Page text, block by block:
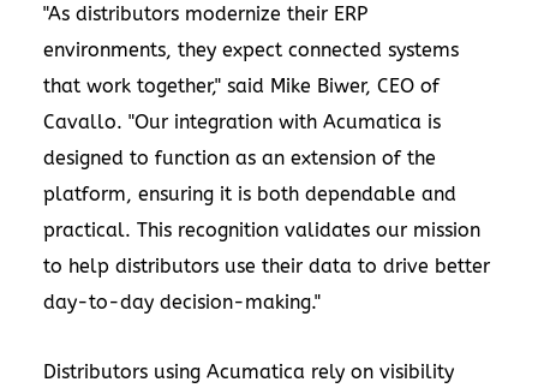
"As distributors modernize their ERP
environments, they expect connected systems
that work together," said Mike Biwer, CEO of
Cavallo. "Our integration with Acumatica is
designed to function as an extension of the
platform, ensuring it is both dependable and
practical. This recognition validates our mission
to help distributors use their data to drive better
day-to-day decision-making."
Distributors using Acumatica rely on visibility